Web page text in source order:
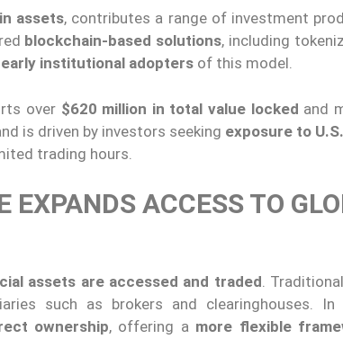
assets, contributes a range of investment
blockchain-based solutions, including
early institutional adopters of this model.
over $620 million in total value locked and
is driven by investors seeking exposure to
trading hours.
ACCESS TO
assets are accessed and traded.
such as brokers and clearinghouses. In
ownership, offering a more flexible